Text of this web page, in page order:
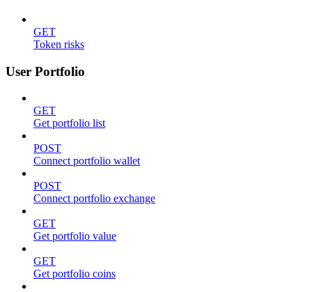
GET
Token risks
User Portfolio
GET
Get portfolio list
POST
Connect portfolio wallet
POST
Connect portfolio exchange
GET
Get portfolio value
GET
Get portfolio coins